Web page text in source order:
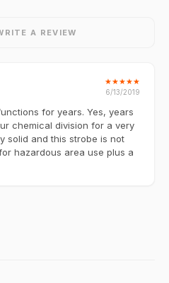
A REVIEW
★★★★★
6/13/2019
for years. Yes, years
chemical division for a very
solid and this strobe is not
hazardous area use plus a